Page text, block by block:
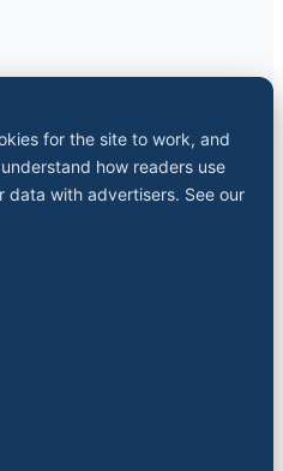
for the site to work, and
how readers use
data with advertisers. See our